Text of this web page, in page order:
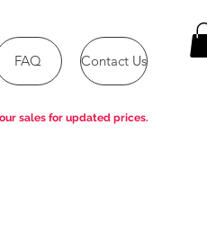
FAQ Contact Us
sales for updated prices.